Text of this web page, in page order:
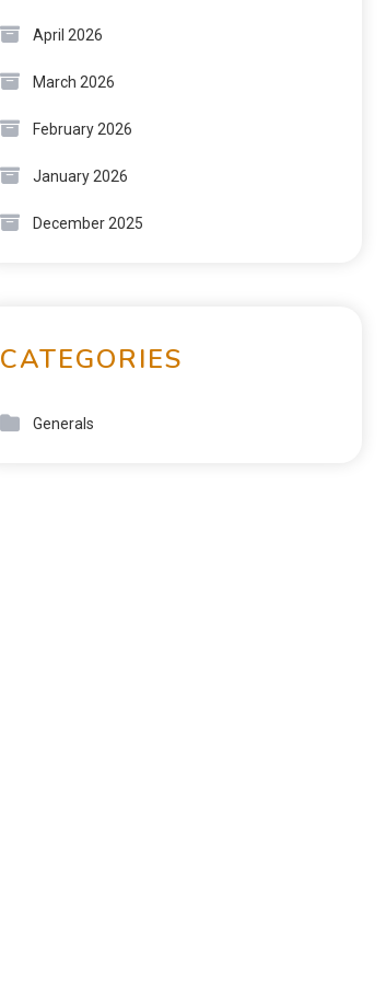
April 2026
March 2026
February 2026
January 2026
December 2025
CATEGORIES
Generals